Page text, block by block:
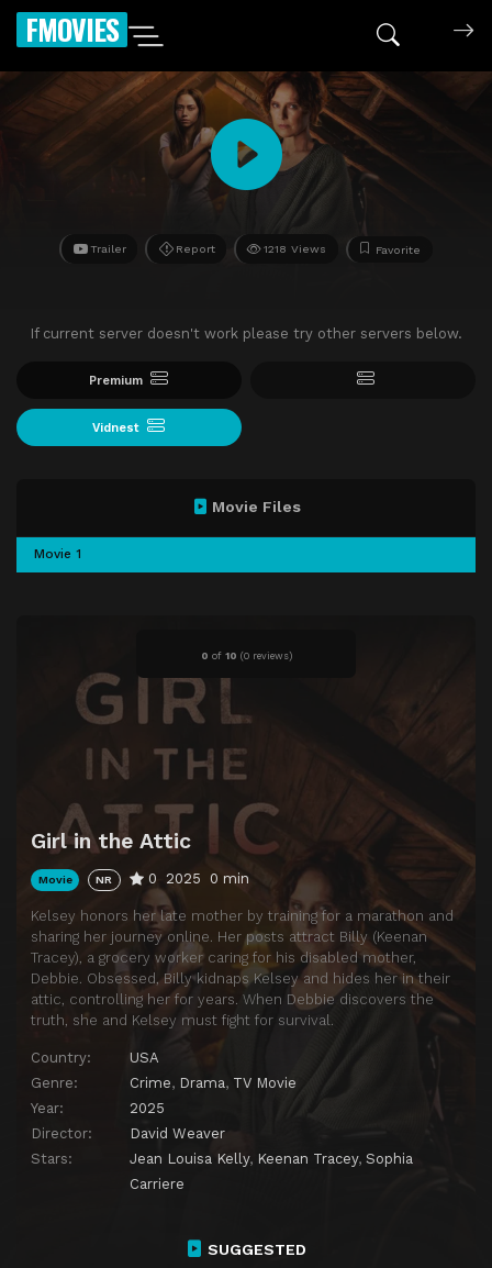
FMOVIES
Trailer Report 1218 Views Favorite
If current server doesn't work please try other servers below.
Premium
Vidnest
0 of 10 (0 reviews)
Girl in the Attic
Movie NR 0 2025 0 min
Kelsey honors her late mother by training for a marathon and
sharing her journey online. Her posts attract Billy (Keenan
Tracey), a grocery worker caring for his disabled mother,
Debbie. Obsessed, Billy kidnaps Kelsey and hides her in their
attic, controlling her for years. When Debbie discovers the
truth, she and Kelsey must fight for survival.
Country:
USA
Genre:
Crime, Drama, TV Movie
Year:
2025
Director:
David Weaver
Stars:
Jean Louisa Kelly, Keenan Tracey, Sophia
Carriere
Movie Files
Movie 1
SUGGESTED